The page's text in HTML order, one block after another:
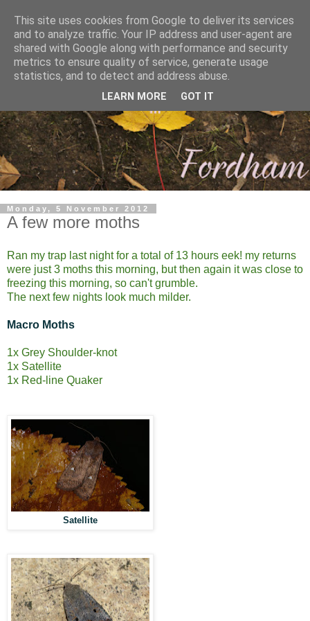
Monday, 5 November 2012
A few more moths
Ran my trap last night for a total of 13 hours eek! my returns
were just 3 moths this morning, but then again it was close to
freezing this morning, so can't grumble.
The next few nights look much milder.
Macro Moths
1x Grey Shoulder-knot
1x Satellite
1x Red-line Quaker
Satellite
This site uses cookies from Google to deliver its services
and to analyze traffic. Your IP address and user-agent are
shared with Google along with performance and security
metrics to ensure quality of service, generate usage
statistics, and to detect and address abuse.
LEARN MORE GOT IT